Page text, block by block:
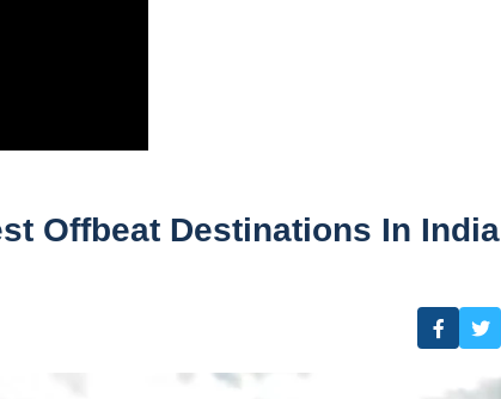
Offbeat Destinations In India